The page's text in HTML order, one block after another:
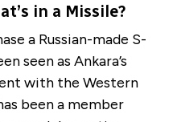
in a Missile?
a Russian-made S-
seen as Ankara’s
with the Western
been a member